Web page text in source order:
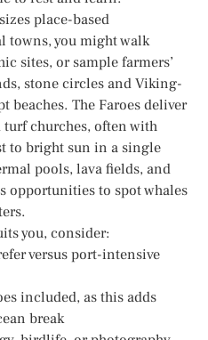
place-based
towns, you might walk
sites, or sample farmers’
stone circles and Viking-
beaches. The Faroes deliver
churches, often with
to bright sun in a single
pools, lava fields, and
opportunities to spot whales
you, consider:
versus port-intensive
included, as this adds
break